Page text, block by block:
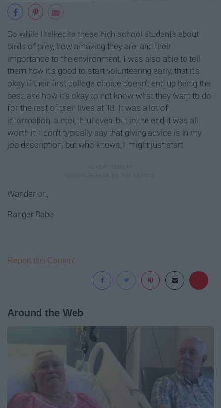
So while I talked to these high school students about
birds of prey, how amazing they are, and their
importance to the environment, I was also able to tell
them how it's good to start volunteering early, that it's
okay if their first college choice doesn't end up being the
best, and how it's okay to not know what they want to do
for the rest of their lives at 18. It was a lot of
information, a mouthful even, but in the end it was all
worth it. I don't typically say that giving advice is in my
job description, but who knows, I might just start.
Wander on,
Ranger Babe
Report this Content
Around the Web